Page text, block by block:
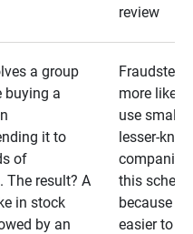
review
a group
buying a
it to
of
The result? A
in stock
by an
Fraudsters
more likely
use smaller,
lesser-
companies
this
because it’s
easier to